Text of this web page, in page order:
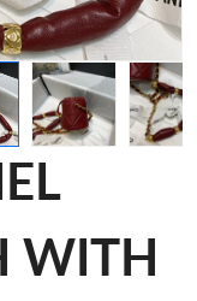
WITH